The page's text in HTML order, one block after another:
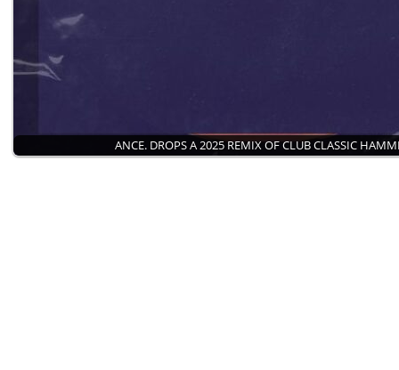
ANCE. DROPS A 2025 REMIX OF CLUB CLASSIC